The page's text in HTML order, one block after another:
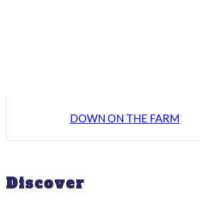
DOWN ON THE FARM
Discover